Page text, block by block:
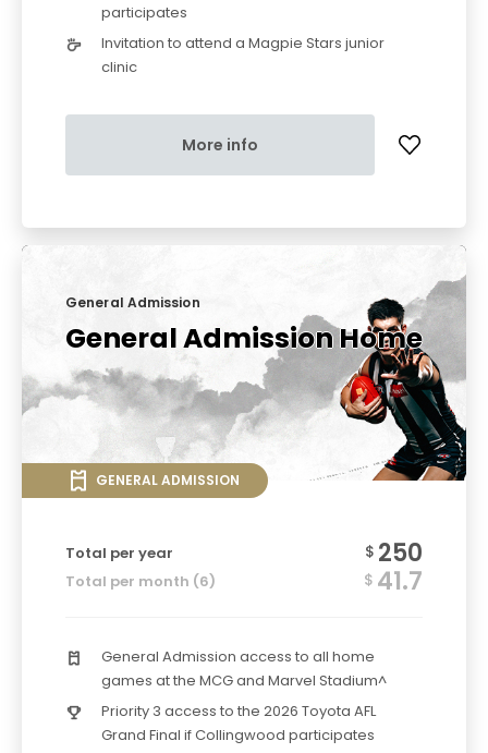
participates
Invitation to attend a Magpie Stars junior
clinic
More info
General Admission
General Admission Home
GENERAL ADMISSION
Total per year $ 250
Total per month (6) $ 41.7
General Admission access to all home
games at the MCG and Marvel Stadium^
Priority 3 access to the 2026 Toyota AFL
Grand Final if Collingwood participates